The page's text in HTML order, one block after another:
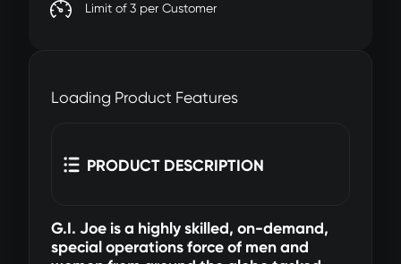
Limit of 3 per Customer
Loading Product Features
PRODUCT DESCRIPTION
G.I. Joe is a highly skilled, on-demand,
special operations force of men and